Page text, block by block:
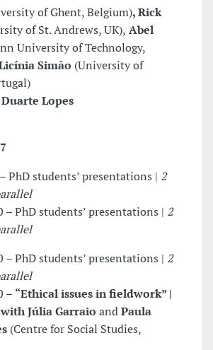
of Ghent, Belgium), Rick
of St. Andrews, UK), Abel
University of Technology,
Simão (University of
Lopes
PhD students’ presentations | 2
– PhD students’ presentations | 2
– PhD students’ presentations | 2
– “Ethical issues in fieldwork” |
Júlia Garraio andPaula
(Centre for Social Studies,